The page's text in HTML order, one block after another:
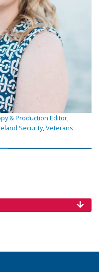
& Production Editor,
Security, Veterans